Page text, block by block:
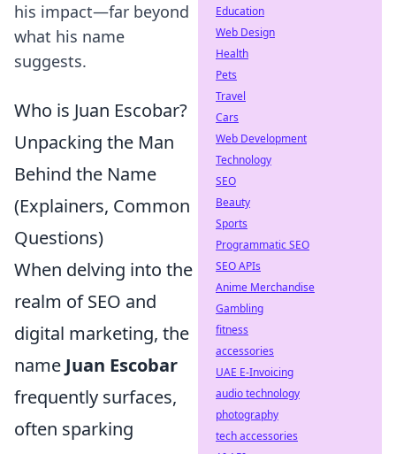
his impact—far beyond
what his name
suggests.
Who is Juan Escobar?
Unpacking the Man
Behind the Name
(Explainers, Common
Questions)
When delving into the
realm of SEO and
digital marketing, the
name Juan Escobar
frequently surfaces,
often sparking
Education
Web Design
Health
Pets
Travel
Cars
Web Development
Technology
SEO
Beauty
Sports
Programmatic SEO
SEO APIs
Anime Merchandise
Gambling
fitness
accessories
UAE E-Invoicing
audio technology
photography
tech accessories